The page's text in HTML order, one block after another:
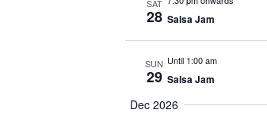
SAT
28 Salsa Jam
SUN
29
Until 1:00 am
Salsa Jam
Dec 2026